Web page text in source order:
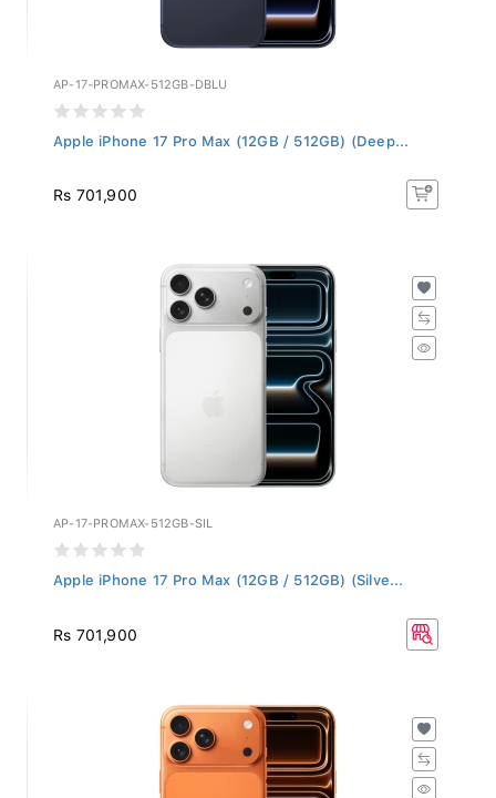
AP-17-PROMAX-512GB-DBLU
Apple iPhone 17 Pro Max (12GB / 512GB) (Deep...
Rs 701,900
AP-17-PROMAX-512GB-SIL
Apple iPhone 17 Pro Max (12GB / 512GB) (Silve...
Rs 701,900